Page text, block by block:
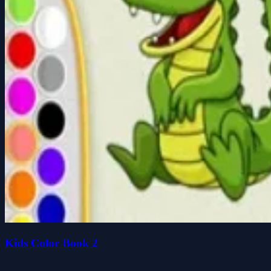
Kids Color Book 2